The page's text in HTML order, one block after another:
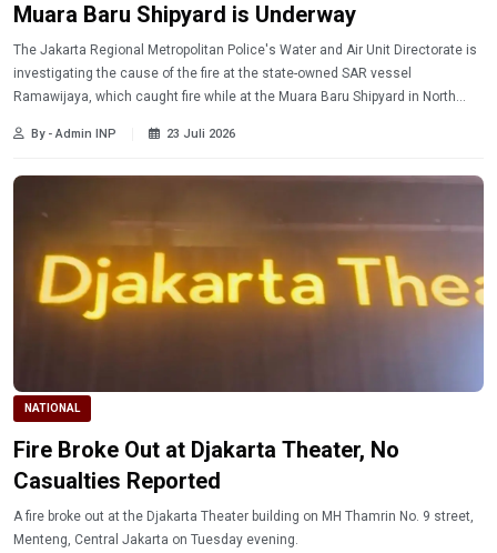
Muara Baru Shipyard is Underway
The Jakarta Regional Metropolitan Police's Water and Air Unit Directorate is
investigating the cause of the fire at the state-owned SAR vessel
Ramawijaya, which caught fire while at the Muara Baru Shipyard in North
By - Admin INP 23 Juli 2026
NATIONAL
Fire Broke Out at Djakarta Theater, No
Casualties Reported
A fire broke out at the Djakarta Theater building on MH Thamrin No. 9 street,
Menteng, Central Jakarta on Tuesday evening.